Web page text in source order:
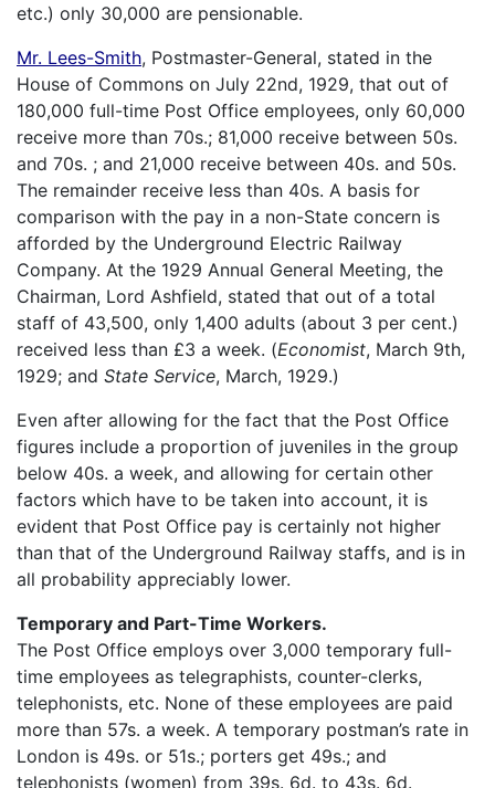
etc.) only 30,000 are pensionable.
Mr. Lees-Smith, Postmaster-General, stated in the
House of Commons on July 22nd, 1929, that out of
180,000 full-time Post Office employees, only 60,000
receive more than 70s.; 81,000 receive between 50s.
and 70s. ; and 21,000 receive between 40s. and 50s.
The remainder receive less than 40s. A basis for
comparison with the pay in a non-State concern is
afforded by the Underground Electric Railway
Company. At the 1929 Annual General Meeting, the
Chairman, Lord Ashfield, stated that out of a total
staff of 43,500, only 1,400 adults (about 3 per cent.)
received less than £3 a week. (Economist, March 9th,
1929; and State Service, March, 1929.)
Even after allowing for the fact that the Post Office
figures include a proportion of juveniles in the group
below 40s. a week, and allowing for certain other
factors which have to be taken into account, it is
evident that Post Office pay is certainly not higher
than that of the Underground Railway staffs, and is in
all probability appreciably lower.
Temporary and Part-Time Workers.
The Post Office employs over 3,000 temporary full-
time employees as telegraphists, counter-clerks,
telephonists, etc. None of these employees are paid
more than 57s. a week. A temporary postman’s rate in
London is 49s. or 51s.; porters get 49s.; and
telephonists (women) from 39s. 6d. to 43s. 6d.